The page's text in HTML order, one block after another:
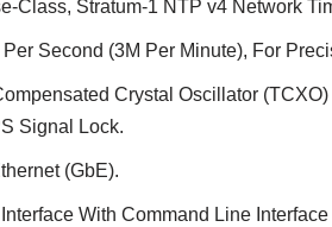
Class, Stratum-1 NTP v4 Network
Second (3M Per Minute), For
Crystal Oscillator
Signal Lock.
(GbE).
With Command Line